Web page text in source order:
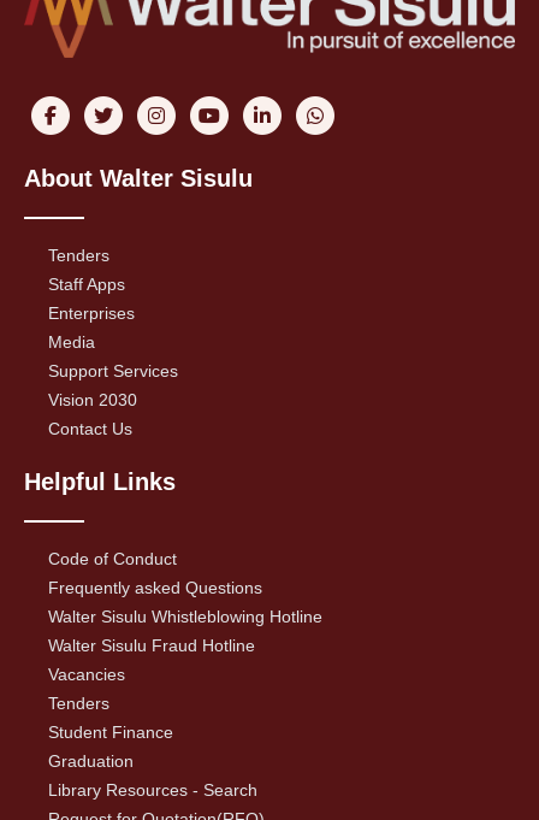
About Walter Sisulu
Tenders
Staff Apps
Enterprises
Media
Support Services
Vision 2030
Contact Us
Helpful Links
Code of Conduct
Frequently asked Questions
Walter Sisulu Whistleblowing Hotline
Walter Sisulu Fraud Hotline
Vacancies
Tenders
Student Finance
Graduation
Library Resources - Search